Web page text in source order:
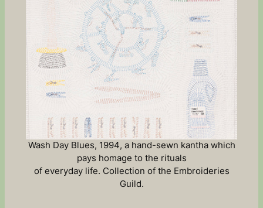
Wash Day Blues, 1994, a hand-sewn kantha which
pays homage to the rituals
of everyday life. Collection of the Embroideries
Guild.